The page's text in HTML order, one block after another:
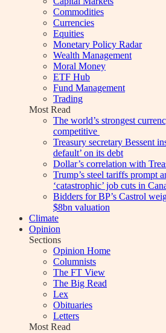
Commodities
Currencies
Equities
Monetary Policy Radar
Wealth Management
Moral Money
ETF Hub
Fund Management
Trading
Most Read
The world’s strongest
competitive
Treasury secretary Bessent
default’ on its debt
Dollar’s correlation with
Trump’s steel tariffs prompt
‘catastrophic’ job cuts in
Bidders for BP’s Castrol
$8bn valuation
Climate
Opinion
Sections
Opinion Home
Columnists
The FT View
The Big Read
Lex
Obituaries
Letters
Most Read